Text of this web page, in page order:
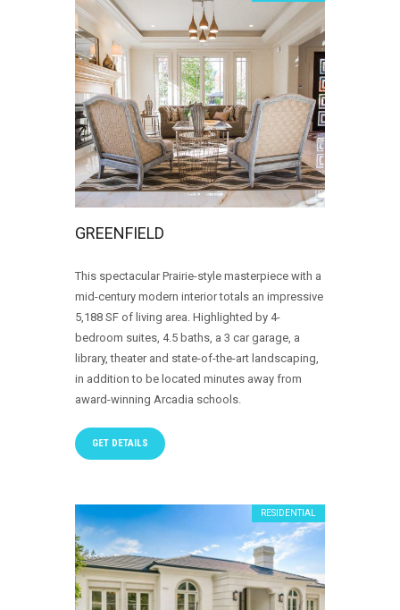
GREENFIELD
This spectacular Prairie-style masterpiece with a
mid-century modern interior totals an impressive
5,188 SF of living area. Highlighted by 4-
bedroom suites, 4.5 baths, a 3 car garage, a
library, theater and state-of-the-art landscaping,
in addition to be located minutes away from
award-winning Arcadia schools.
GET DETAILS
RESIDENTIAL